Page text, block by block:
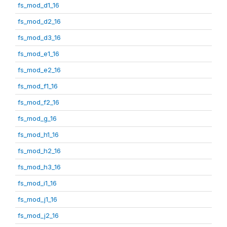
fs_mod_d1_16
fs_mod_d2_16
fs_mod_d3_16
fs_mod_e1_16
fs_mod_e2_16
fs_mod_f1_16
fs_mod_f2_16
fs_mod_g_16
fs_mod_h1_16
fs_mod_h2_16
fs_mod_h3_16
fs_mod_i1_16
fs_mod_j1_16
fs_mod_j2_16